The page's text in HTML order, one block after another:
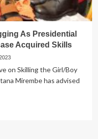
As Presidential
Acquired Skills
on Skilling the Girl/Boy
Mirembe has advised